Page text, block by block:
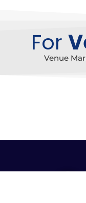
For
Venue